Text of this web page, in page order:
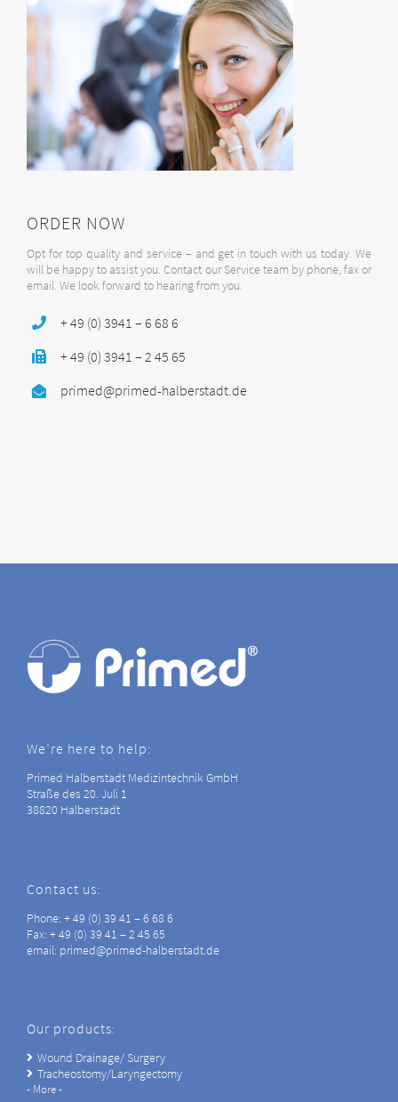
ORDER NOW
Opt for top quality and service – and get in touch with us today. We
will be happy to assist you. Contact our Service team by phone, fax or
email. We look forward to hearing from you.
+ 49 (0) 3941 – 6 68 6
+ 49 (0) 3941 – 2 45 65
primed@primed-halberstadt.de
We’re here to help:
Primed Halberstadt Medizintechnik GmbH
Straße des 20. Juli 1
38820 Halberstadt
Contact us:
Phone: + 49 (0) 39 41 – 6 68 6
Fax: + 49 (0) 39 41 – 2 45 65
email: primed@primed-halberstadt.de
Our products:
Wound Drainage/ Surgery
Tracheostomy/Laryngectomy
- More -